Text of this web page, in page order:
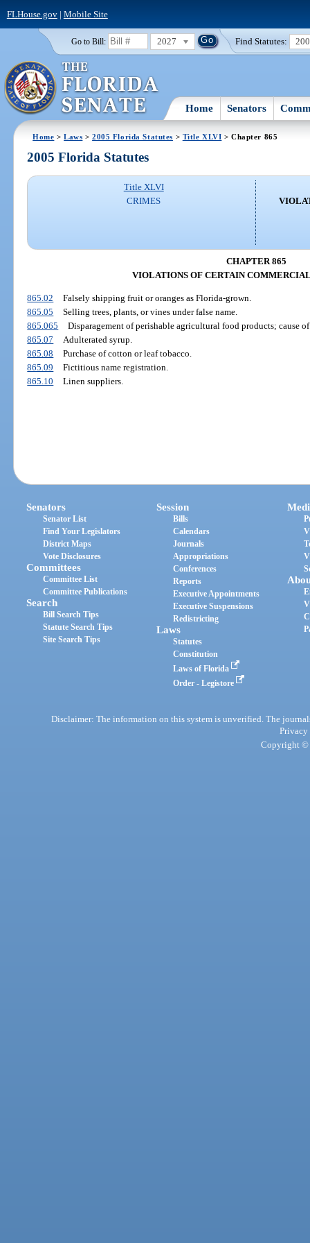
FLHouse.gov| Mobile Site
Go to Bill: 2027 Find Statutes:
Home Senators
Home >Laws >2005 Florida Statutes > Title XLVI > Chapter 865
2005 Florida Statutes
Title XLVI
CRIMES
CHAPTER 865
VIOLATIONS OF CERTAIN
865.02
Falsely shipping fruit or oranges as Florida-grown.
865.05
Selling trees, plants, or vines under false name.
865.065
Disparagement of perishable agricultural food products; cause
865.07
Adulterated syrup.
865.08
Purchase of cotton or leaf tobacco.
865.09
Fictitious name registration.
865.10
Linen suppliers.
Senators
Senator List
Find Your Legislators
District Maps
Vote Disclosures
Committees
Committee List
Committee Publications
Search
Bill Search Tips
Statute Search Tips
Site Search Tips
Session
Bills
Calendars
Journals
Appropriations
Conferences
Reports
Executive Appointments
Executive Suspensions
Redistricting
Laws
Statutes
Constitution
Laws of Florida
Order - Legistore
Disclaimer: The information on this system is unverified. The
Privacy
Copyright ©